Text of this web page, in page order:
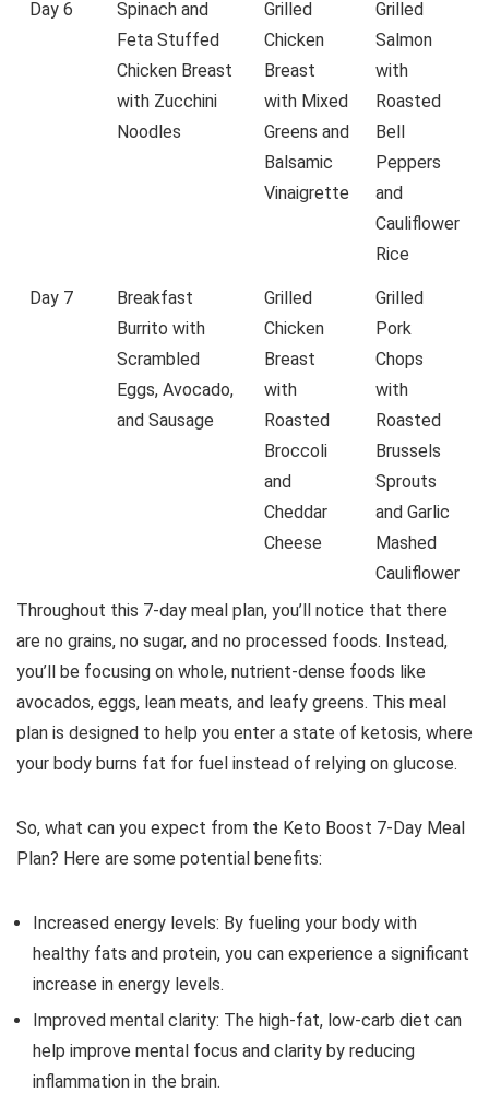
Day 6
Spinach and
Feta Stuffed
Chicken Breast
with Zucchini
Noodles
Grilled
Chicken
Breast
with Mixed
Greens and
Balsamic
Vinaigrette
Grilled
Salmon
with
Roasted
Bell
Peppers
and
Cauliflower
Rice
Day 7
Breakfast
Burrito with
Scrambled
Eggs, Avocado,
and Sausage
Grilled
Chicken
Breast
with
Roasted
Broccoli
and
Cheddar
Cheese
Grilled
Pork
Chops
with
Roasted
Brussels
Sprouts
and Garlic
Mashed
Cauliflower
Throughout this 7-day meal plan, you’ll notice that there
are no grains, no sugar, and no processed foods. Instead,
you’ll be focusing on whole, nutrient-dense foods like
avocados, eggs, lean meats, and leafy greens. This meal
plan is designed to help you enter a state of ketosis, where
your body burns fat for fuel instead of relying on glucose.
So, what can you expect from the Keto Boost 7-Day Meal
Plan? Here are some potential benefits:
Increased energy levels: By fueling your body with
healthy fats and protein, you can experience a significant
increase in energy levels.
Improved mental clarity: The high-fat, low-carb diet can
help improve mental focus and clarity by reducing
inflammation in the brain.